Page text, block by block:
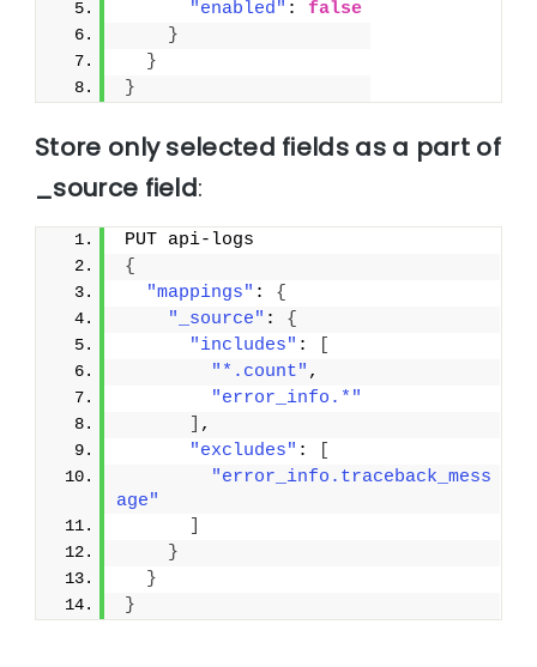
"enabled" : false
}
}
}
Store only selected fields as a part of
_source field:
PUT api-logs
{
"mappings" : {
"_source" : {
"includes" :
"*.count" ,
"error_info.*"
,
"excludes" :
"error_info.traceback_mess
age"
}
}
}